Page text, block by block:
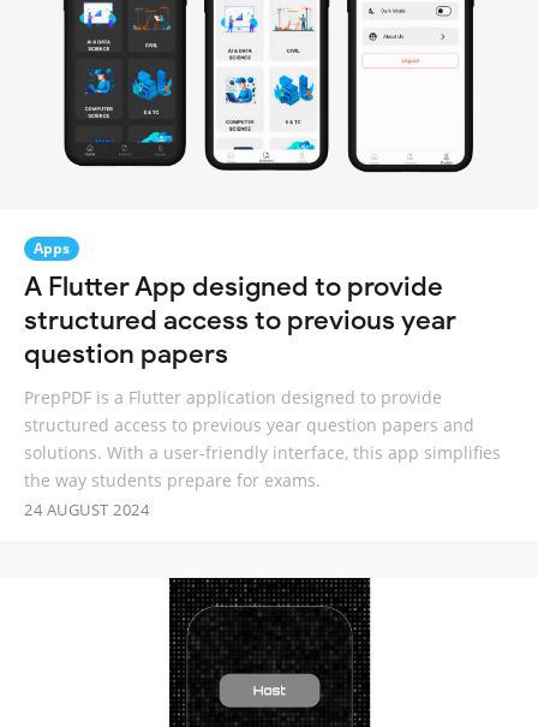
Apps
A Flutter App designed to provide
structured access to previous year
question papers
PrepPDF is a Flutter application designed to provide
structured access to previous year question papers and
solutions. With a user-friendly interface, this app simplifies
the way students prepare for exams.
24 AUGUST 2024